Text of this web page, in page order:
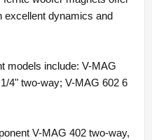
excellent dynamics and
models include: V-MAG
4" two-way; V-MAG 602 6
V-MAG 402 two-way,